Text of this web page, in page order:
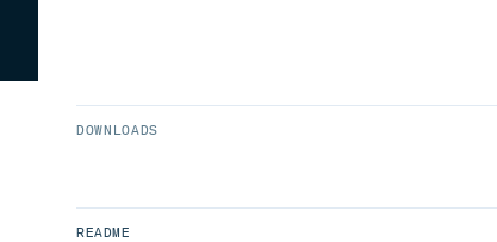
DOWNLOADS
README